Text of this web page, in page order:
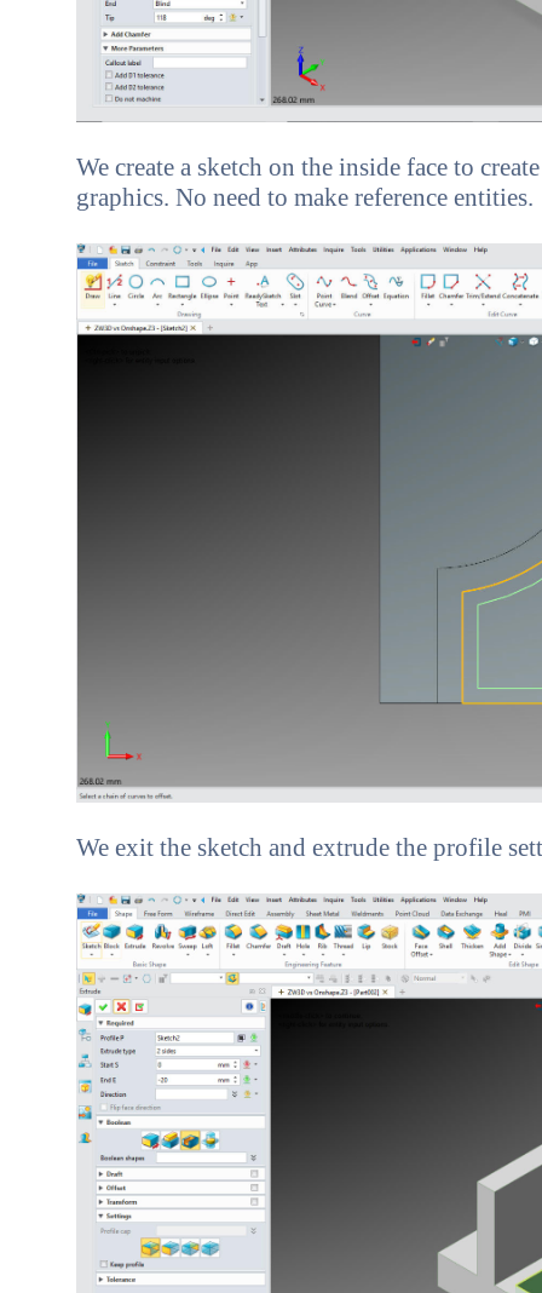
We create a sketch on the inside face to
graphics. No need to make reference entities.
We exit the sketch and extrude the profile